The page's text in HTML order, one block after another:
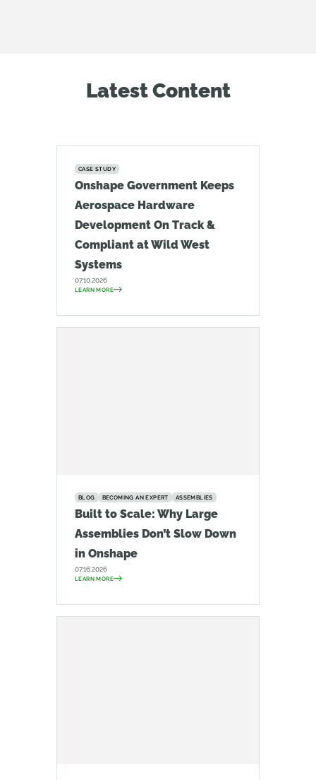
Latest Content
CASE STUDY
Onshape Government Keeps
Aerospace Hardware
Development On Track &
Compliant at Wild West
Systems
07.10.2026
LEARN MORE
BLOG BECOMING AN EXPERT ASSEMBLIES
Built to Scale: Why Large
Assemblies Don’t Slow Down
in Onshape
07.16.2026
LEARN MORE